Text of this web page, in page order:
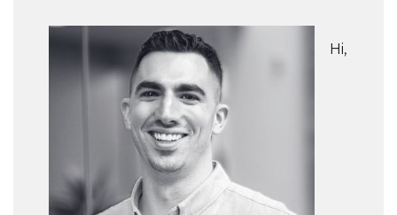
Hi,